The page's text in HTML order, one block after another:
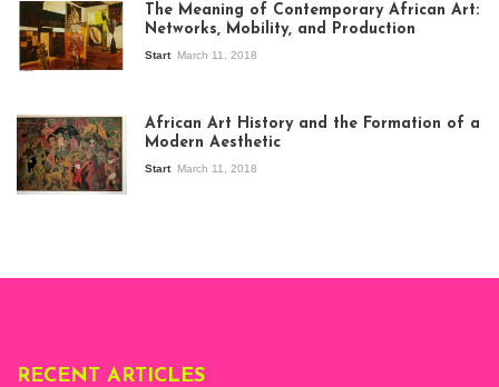
Stories about
Modern Art in Africa,
the Senegalese
story, at
The Meaning of Contemporary African Art:
Networks, Mobility, and Production
Start March 11, 2018
African Art History and the Formation of a
Modern Aesthetic
Start March 11, 2018
RECENT ARTICLES